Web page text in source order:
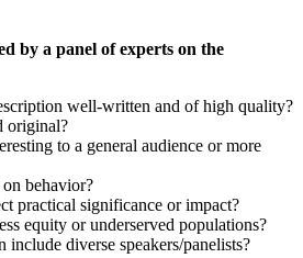
by a panel of experts on the
well-written and of high quality?
original?
to a general audience or more
behavior?
practical significance or impact?
equity or underserved populations?
include diverse speakers/panelists?